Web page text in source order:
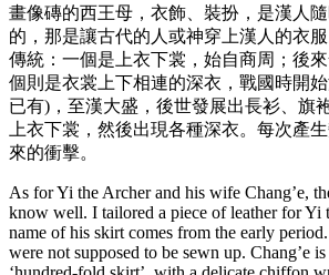
畫像磚的西王母，衣飾、裝扮，是漢人
的，那是讓古代的人或神穿上漢人的衣
傳統：一個是上衣下裳，始自商周；後
個則是衣裳上下相連的深衣，戰國時開
已有)，至漢大盛，後世發展出長衫、旗
上衣下裳，然後出現各種深衣。每次產
來的衝擊。
As for Yi the Archer and his wife Chang’e,
know well. I tailored a piece of leather for Yi
name of his skirt comes from the early
were not supposed to be sewn up. Chang’e